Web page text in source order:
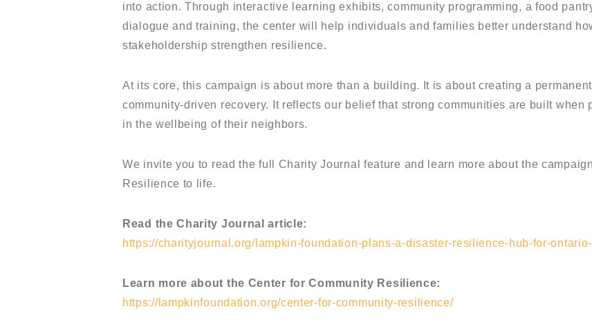
into action. Through interactive learning exhibits, community programming, a food
dialogue and training, the center will help individuals and families better understand
stakeholdership strengthen resilience.
At its core, this campaign is about more than a building. It is about creating a
community-driven recovery. It reflects our belief that strong communities are built
in the wellbeing of their neighbors.
We invite you to read the full Charity Journal feature and learn more about the
Resilience to life.
Read the Charity Journal article:
https://charityjournal.org/lampkin-foundation-plans-a-disaster-resilience-hub-for-
Learn more about the Center for Community Resilience:
https://lampkinfoundation.org/center-for-community-resilience/